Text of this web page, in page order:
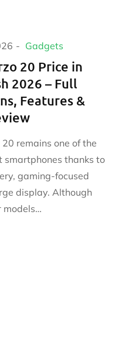
Gadgets
20 Price in
2026 – Full
Features &
remains one of the
smartphones thanks to
gaming-focused
display. Although
models…